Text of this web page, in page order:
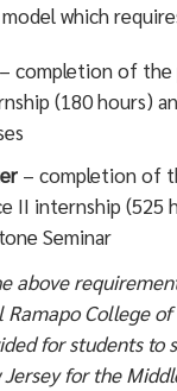
which
– completion of
(180 hours)
– completion of
II internship (525
Seminar
above
College
for students to
for the